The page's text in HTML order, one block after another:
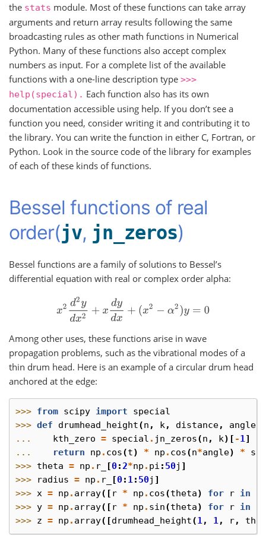
the stats module. Most of these functions can take array
arguments and return array results following the same
broadcasting rules as other math functions in Numerical
Python. Many of these functions also accept complex
numbers as input. For a complete list of the available
functions with a one-line description type >>>
help(special). Each function also has its own
documentation accessible using help. If you don’t see a
function you need, consider writing it and contributing it to
the library. You can write the function in either C, Fortran, or
Python. Look in the source code of the library for examples
of each of these kinds of functions.
Bessel functions of real
order(jv, jn_zeros)
Bessel functions are a family of solutions to Bessel’s
differential equation with real or complex order alpha:
x2d 2+x x (x 2)y
Among other uses, these functions arise in wave
propagation problems, such as the vibrational modes of a
thin drum head. Here is an example of a circular drum head
anchored at the edge:
>>> from scipy import
special
>>> def drumhead_height(n , k, distance, angle
...
kth_zero = special . jn_zeros(n , k)[ -1]
...
return np . cos(t) * np . cos(n*angle) *
>>> theta = np . r_ [0:2*np . pi : 50j ]
>>>
radius = np . r_ [0: 1: 50j ]
>>> x = np . array([ r * np . cos(theta) for r in
>>> y = np . array([ r * np . sin(theta) for r in
>>> z = np . array([drumhead_height(1, 1, r,